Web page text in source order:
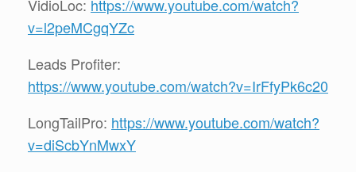
VidioLoc: https://www.youtube.com/watch?
v=l2peMCgqYZc
Leads Profiter:
https://www.youtube.com/watch?v=IrFfyPk6c20
LongTailPro: https://www.youtube.com/watch?
v=diScbYnMwxY